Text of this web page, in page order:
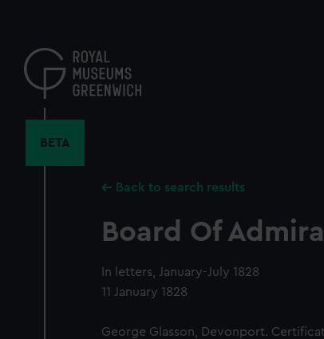
content
BETA
Back to search results
Board Of
In letters, January-July 1828
11 January 1828
George Glasson, Devonport.